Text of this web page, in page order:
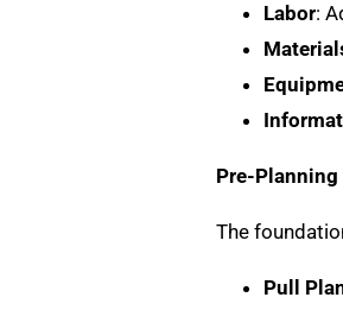
Labor:
Pre-
The
Pull